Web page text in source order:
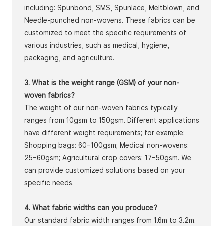
including: Spunbond, SMS, Spunlace, Meltblown, and
Needle-punched non-wovens. These fabrics can be
customized to meet the specific requirements of
various industries, such as medical, hygiene,
packaging, and agriculture.
3. What is the weight range (GSM) of your non-
woven fabrics?
The weight of our non-woven fabrics typically
ranges from 10gsm to 150gsm. Different applications
have different weight requirements; for example:
Shopping bags: 60–100gsm; Medical non-wovens:
25–60gsm; Agricultural crop covers: 17–50gsm. We
can provide customized solutions based on your
specific needs.
4. What fabric widths can you produce?
Our standard fabric width ranges from 1.6m to 3.2m.